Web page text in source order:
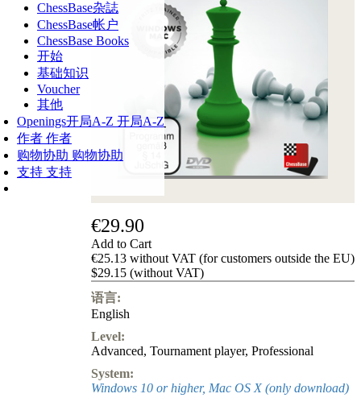
ChessBase杂誌
ChessBase帐户
ChessBase Books
开始
基础知识
Voucher
其他
Openings开局A-Z 开局A-Z
作者 作者
购物协助 购物协助
支持 支持
€29.90
Add to Cart
€25.13 without VAT (for customers outside the EU)
$29.15 (without VAT)
语言:
English
Level:
Advanced, Tournament player, Professional
System:
Windows 10 or higher, Mac OS X (only download)